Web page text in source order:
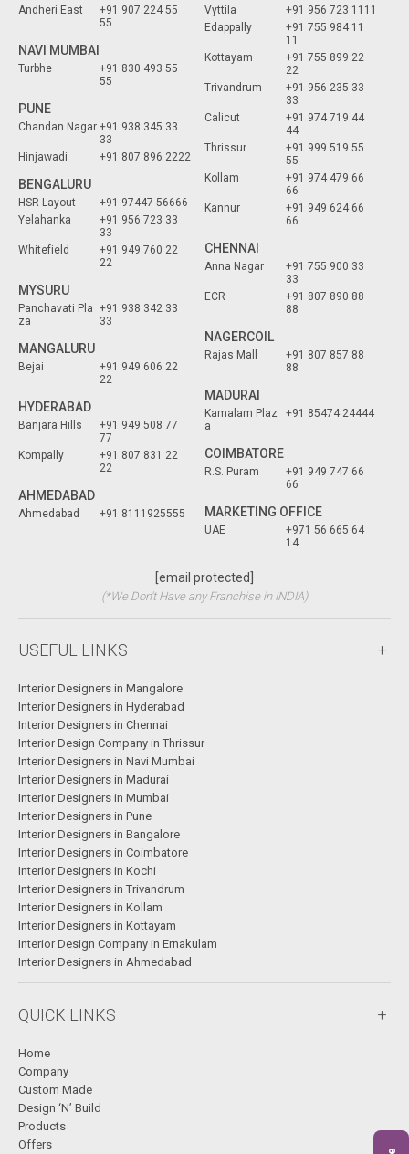
Andheri East
+91 907 224 55
55
NAVI MUMBAI
Turbhe
+91 830 493 55
55
PUNE
Chandan Nagar +91 938 345 33
33
Hinjawadi
+91 807 896 2222
BENGALURU
HSR Layout
+91 97447 56666
Yelahanka
+91 956 723 33
33
Whitefield
+91 949 760 22
22
MYSURU
Panchavati Pla
za
+91 938 342 33
33
MANGALURU
Bejai
+91 949 606 22
22
HYDERABAD
Banjara Hills
+91 949 508 77
77
Kompally
+91 807 831 22
22
AHMEDABAD
Ahmedabad +91 8111925555
Vyttila
+91 956 723 1111
Edappally
+91 755 984 11
11
Kottayam
+91 755 899 22
22
Trivandrum
+91 956 235 33
33
Calicut
+91 974 719 44
44
Thrissur
+91 999 519 55
55
Kollam
+91 974 479 66
66
Kannur
+91 949 624 66
66
CHENNAI
Anna Nagar
+91 755 900 33
33
ECR
+91 807 890 88
88
NAGERCOIL
Rajas Mall
+91 807 857 88
88
MADURAI
Kamalam Plaz
a
+91 85474 24444
COIMBATORE
R.S. Puram
+91 949 747 66
66
MARKETING OFFICE
UAE
+971 56 665 64
14
[email protected]
(*We Don't Have any Franchise in INDIA)
USEFUL LINKS
Interior Designers in Mangalore
Interior Designers in Hyderabad
Interior Designers in Chennai
Interior Design Company in Thrissur
Interior Designers in Navi Mumbai
Interior Designers in Madurai
Interior Designers in Mumbai
Interior Designers in Pune
Interior Designers in Bangalore
Interior Designers in Coimbatore
Interior Designers in Kochi
Interior Designers in Trivandrum
Interior Designers in Kollam
Interior Designers in Kottayam
Interior Design Company in Ernakulam
Interior Designers in Ahmedabad
QUICK LINKS
Home
Company
Custom Made
Design ‘N’ Build
Products
Offers